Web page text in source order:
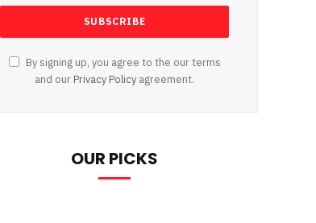
By signing up, you agree to the our terms
and our Privacy Policy agreement.
OUR PICKS